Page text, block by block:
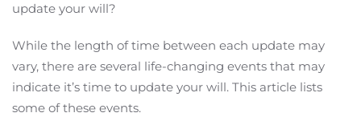
update your will?
While the length of time between each update may
vary, there are several life-changing events that may
indicate it’s time to update your will. This article lists
some of these events.